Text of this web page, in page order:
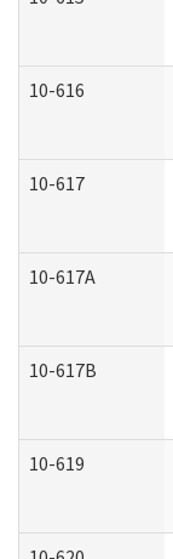
10-616
10-617
10-617A
10-617B
10-619